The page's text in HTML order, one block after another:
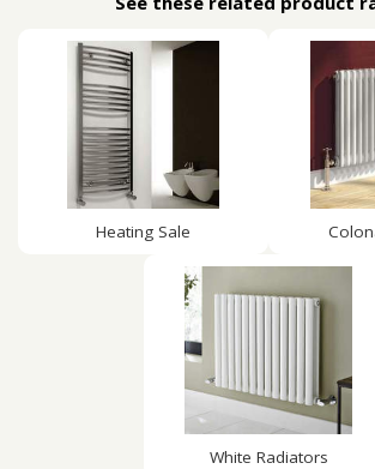
Heating Sale
White Radiators